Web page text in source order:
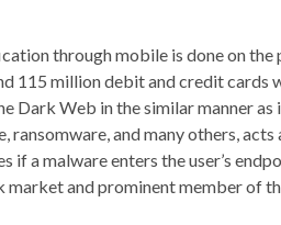
through mobile is done on the
115 million debit and credit cards
Dark Web in the similar manner as
and many others, acts
a malware enters the user’s
market and prominent member of